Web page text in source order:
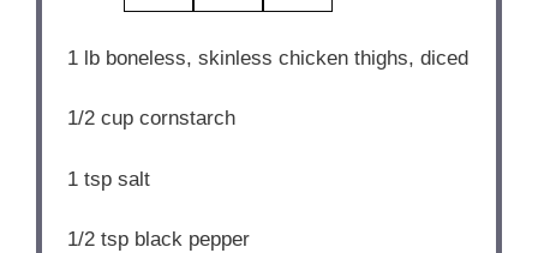
1 lb boneless, skinless chicken thighs, diced
1/2 cup cornstarch
1 tsp salt
1/2 tsp black pepper